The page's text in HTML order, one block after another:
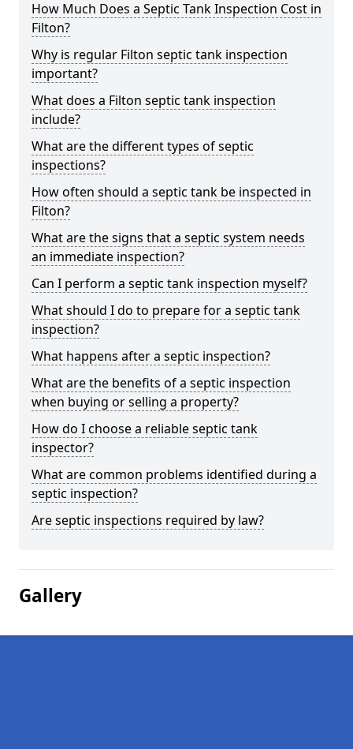
How Much Does a Septic Tank Inspection Cost in
Filton?
Why is regular Filton septic tank inspection
important?
What does a Filton septic tank inspection
include?
What are the different types of septic
inspections?
How often should a septic tank be inspected in
Filton?
What are the signs that a septic system needs
an immediate inspection?
Can I perform a septic tank inspection myself?
What should I do to prepare for a septic tank
inspection?
What happens after a septic inspection?
What are the benefits of a septic inspection
when buying or selling a property?
How do I choose a reliable septic tank
inspector?
What are common problems identified during a
septic inspection?
Are septic inspections required by law?
Gallery